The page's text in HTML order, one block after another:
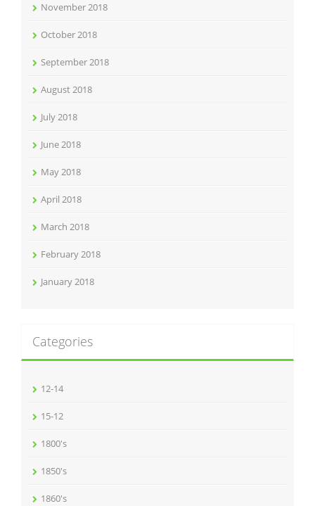
November 2018
October 2018
September 2018
August 2018
July 2018
June 2018
May 2018
April 2018
March 2018
February 2018
January 2018
Categories
12-14
15-12
1800's
1850's
1860's